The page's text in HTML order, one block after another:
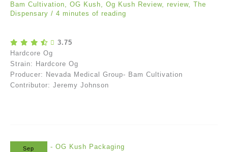
Bam Cultivation, OG Kush, Og Kush Review, review, The
Dispensary / 4 minutes of reading
3.75
Hardcore Og
Strain: Hardcore Og
Producer: Nevada Medical Group- Bam Cultivation
Contributor: Jeremy Johnson
Sep